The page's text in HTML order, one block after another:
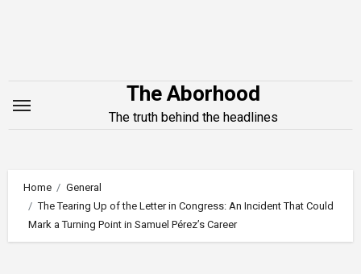
The Aborhood
The truth behind the headlines
Home
General
The Tearing Up of the Letter in Congress: An Incident That Could
Mark a Turning Point in Samuel Pérez’s Career